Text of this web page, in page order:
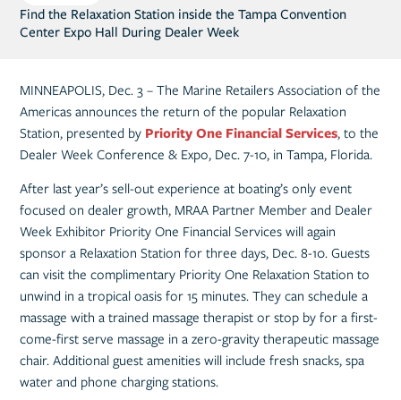
Find the Relaxation Station inside the Tampa Convention
Center Expo Hall During Dealer Week
MINNEAPOLIS, Dec. 3 – The Marine Retailers Association of the
Americas announces the return of the popular Relaxation
Station, presented by Priority One Financial Services, to the
Dealer Week Conference & Expo, Dec. 7-10, in Tampa, Florida.
After last year’s sell-out experience at boating’s only event
focused on dealer growth, MRAA Partner Member and Dealer
Week Exhibitor Priority One Financial Services will again
sponsor a Relaxation Station for three days, Dec. 8-10. Guests
can visit the complimentary Priority One Relaxation Station to
unwind in a tropical oasis for 15 minutes. They can schedule a
massage with a trained massage therapist or stop by for a first-
come-first serve massage in a zero-gravity therapeutic massage
chair. Additional guest amenities will include fresh snacks, spa
water and phone charging stations.